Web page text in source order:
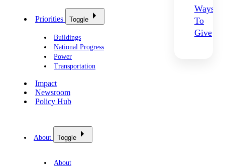
Ways
To
Give
Priorities Toggle
Buildings
National Progress
Power
Transportation
Impact
Newsroom
Policy Hub
About Toggle
About